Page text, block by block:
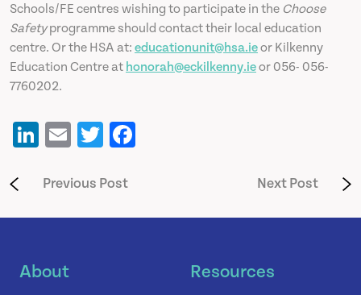
Schools/FE centres wishing to participate in the Choose
Safetyprogramme should contact their local education
centre. Or the HSA at: educationunit@hsa.ieor Kilkenny
Education Centre at honorah@eckilkenny.ieor 056- 056-
7760202.
LinkedIn
EmailTwitter
Previous Post Next Post
About Resources